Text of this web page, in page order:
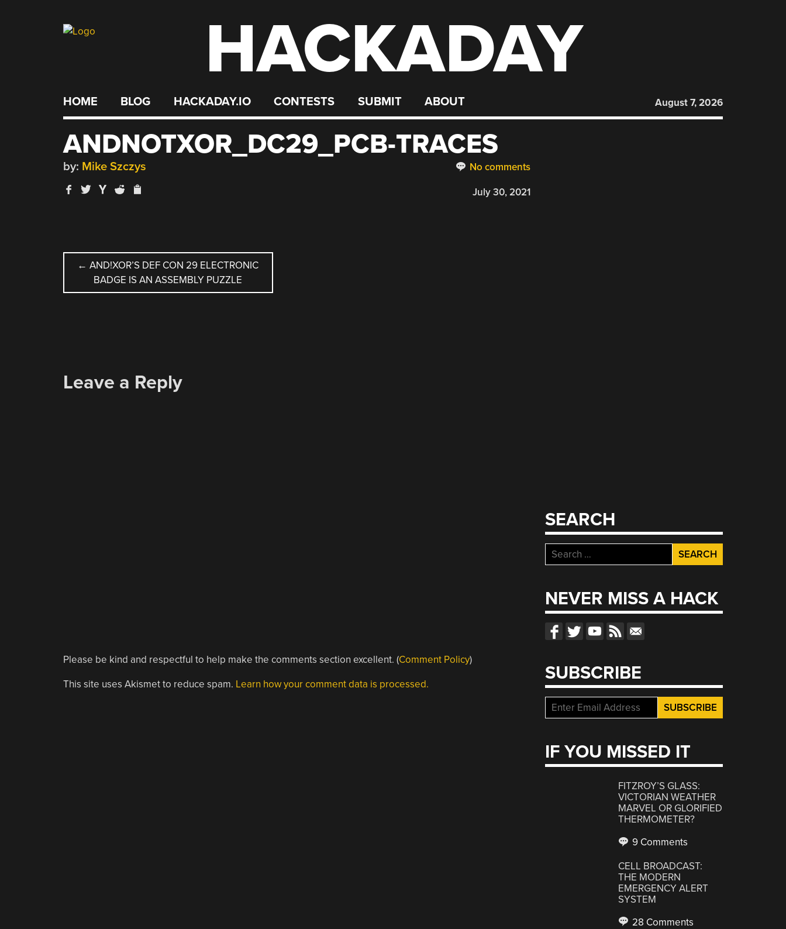
HACKADAY
HOME BLOG HACKADAY.IO CONTESTS SUBMIT ABOUT August 7, 2026
ANDNOTXOR_DC29_PCB-TRACES
No comments
by: Mike Szczys
July 30, 2021
POST
NAVIGATION
← AND!XOR’S DEF CON 29 ELECTRONIC
BADGE IS AN ASSEMBLY PUZZLE
Leave a Reply
Please be kind and respectful to help make the comments section excellent. (Comment Policy)
This site uses Akismet to reduce spam. Learn how your comment data is processed.
SEARCH
Search
for:
NEVER MISS A HACK
SUBSCRIBE
IF YOU MISSED IT
FITZROY’S GLASS:
VICTORIAN WEATHER
MARVEL OR GLORIFIED
THERMOMETER?
9 Comments
CELL BROADCAST:
THE MODERN
EMERGENCY ALERT
SYSTEM
28 Comments